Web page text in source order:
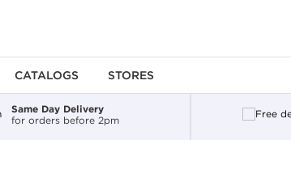
CATALOGS STORES
Same Day Delivery
for orders before 2pm